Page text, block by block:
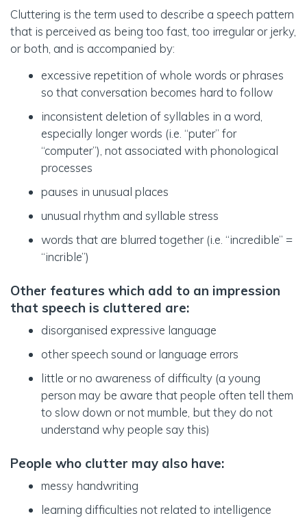
Cluttering is the term used to describe a speech pattern
that is perceived as being too fast, too irregular or jerky,
or both, and is accompanied by:
excessive repetition of whole words or phrases
so that conversation becomes hard to follow
inconsistent deletion of syllables in a word,
especially longer words (i.e. “puter” for
“computer”), not associated with phonological
processes
pauses in unusual places
unusual rhythm and syllable stress
words that are blurred together (i.e. “incredible” =
“incrible”)
Other features which add to an impression
that speech is cluttered are:
disorganised expressive language
other speech sound or language errors
little or no awareness of difficulty (a young
person may be aware that people often tell them
to slow down or not mumble, but they do not
understand why people say this)
People who clutter may also have:
messy handwriting
learning difficulties not related to intelligence